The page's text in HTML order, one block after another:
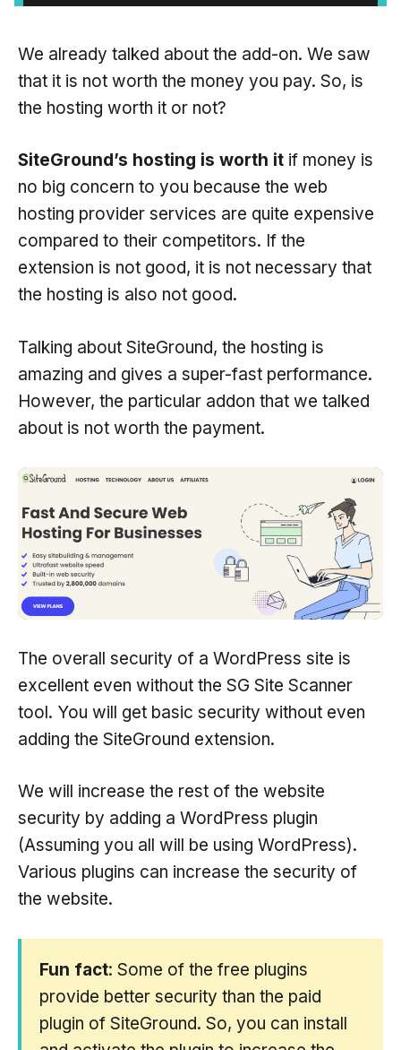
We already talked about the add-on. We saw
that it is not worth the money you pay. So, is
the hosting worth it or not?
SiteGround’s hosting is worth it if money is
no big concern to you because the web
hosting provider services are quite expensive
compared to their competitors. If the
extension is not good, it is not necessary that
the hosting is also not good.
Talking about SiteGround, the hosting is
amazing and gives a super-fast performance.
However, the particular addon that we talked
about is not worth the payment.
The overall security of a WordPress site is
excellent even without the SG Site Scanner
tool. You will get basic security without even
adding the SiteGround extension.
We will increase the rest of the website
security by adding a WordPress plugin
(Assuming you all will be using WordPress).
Various plugins can increase the security of
the website.
Fun fact: Some of the free plugins
provide better security than the paid
plugin of SiteGround. So, you can install